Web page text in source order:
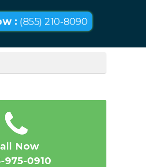
: (855) 210-8090
Now
975-0910